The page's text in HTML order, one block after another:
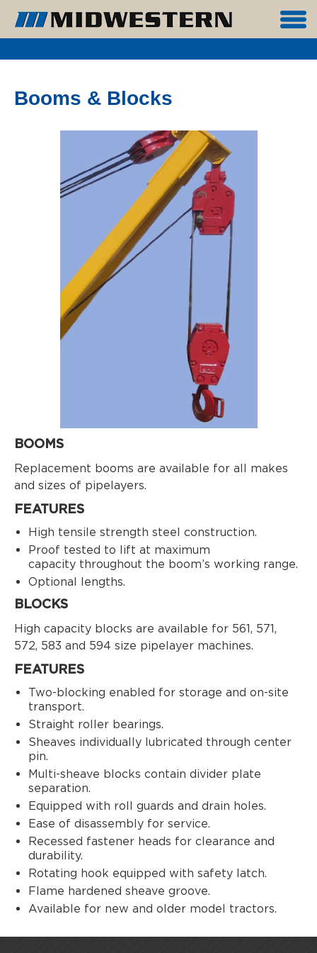
Booms & Blocks
BOOMS
Replacement booms are available for all makes
and sizes of pipelayers.
FEATURES
High tensile strength steel construction.
Proof tested to lift at maximum
capacity throughout the boom’s working range.
Optional lengths.
BLOCKS
High capacity blocks are available for 561, 571,
572, 583 and 594 size pipelayer machines.
FEATURES
Two-blocking enabled for storage and on-site
transport.
Straight roller bearings.
Sheaves individually lubricated through center
pin.
Multi-sheave blocks contain divider plate
separation.
Equipped with roll guards and drain holes.
Ease of disassembly for service.
Recessed fastener heads for clearance and
durability.
Rotating hook equipped with safety latch.
Flame hardened sheave groove.
Available for new and older model tractors.